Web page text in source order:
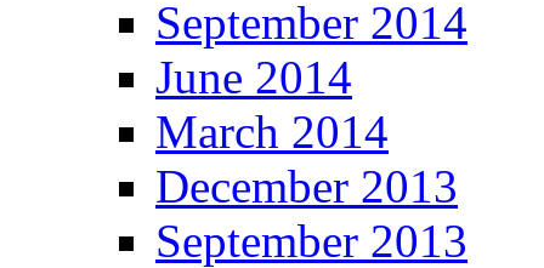
September 2014
June 2014
March 2014
December 2013
September 2013